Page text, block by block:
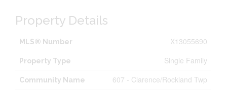
Property Details
MLS® Number X13055690
Property Type Single Family
Community Name 607 - Clarence/Rockland Twp